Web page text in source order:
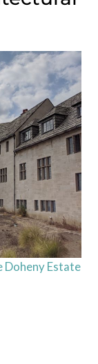
Doheny Estate